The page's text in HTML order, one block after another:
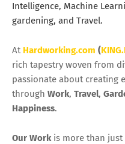
Intelligence, Machine
gardening, and Travel.
At Hardworking.com (
rich tapestry woven from
passionate about creating
through Work, Travel,
Happiness.
Our Work is more than